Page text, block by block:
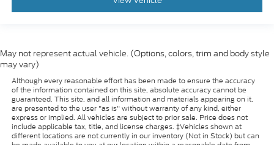
May not represent actual vehicle. (Options, colors, trim and body style
may vary)
Although every reasonable effort has been made to ensure the accuracy
of the information contained on this site, absolute accuracy cannot be
guaranteed. This site, and all information and materials appearing on it,
are presented to the user "as is" without warranty of any kind, either
express or implied. All vehicles are subject to prior sale. Price does not
include applicable tax, title, and license charges. ‡Vehicles shown at
different locations are not currently in our inventory (Not in Stock) but can